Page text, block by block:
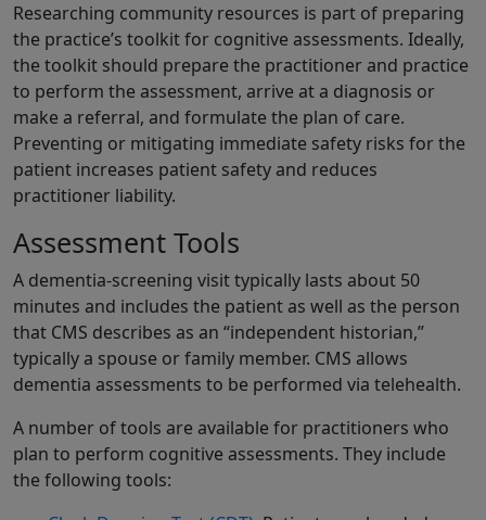
Researching community resources is part of preparing
the practice’s toolkit for cognitive assessments. Ideally,
the toolkit should prepare the practitioner and practice
to perform the assessment, arrive at a diagnosis or
make a referral, and formulate the plan of care.
Preventing or mitigating immediate safety risks for the
patient increases patient safety and reduces
practitioner liability.
Assessment Tools
A dementia-screening visit typically lasts about 50
minutes and includes the patient as well as the person
that CMS describes as an “independent historian,”
typically a spouse or family member. CMS allows
dementia assessments to be performed via telehealth.
A number of tools are available for practitioners who
plan to perform cognitive assessments. They include
the following tools: